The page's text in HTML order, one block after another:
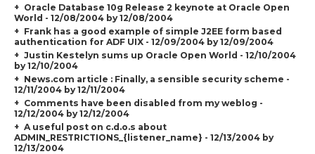
Oracle Database 10g Release 2 keynote at Oracle Open
World - 12/08/2004 by 12/08/2004
Frank has a good example of simple J2EE form based
authentication for ADF UIX - 12/09/2004 by 12/09/2004
Justin Kestelyn sums up Oracle Open World - 12/10/2004
by 12/10/2004
News.com article : Finally, a sensible security scheme -
12/11/2004 by 12/11/2004
Comments have been disabled from my weblog -
12/12/2004 by 12/12/2004
A useful post on c.d.o.s about
ADMIN_RESTRICTIONS_{listener_name} - 12/13/2004 by
12/13/2004